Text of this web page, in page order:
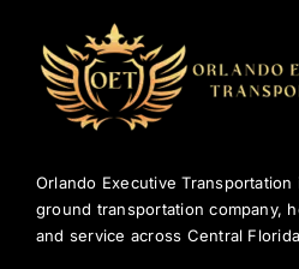
Orlando Executive
ground transportation company,
and service across Central